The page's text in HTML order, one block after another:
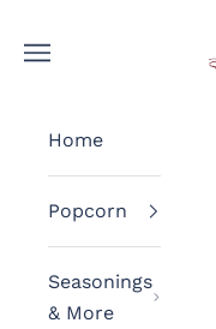
Navigation menu
Home
Popcorn
Seasonings
& More